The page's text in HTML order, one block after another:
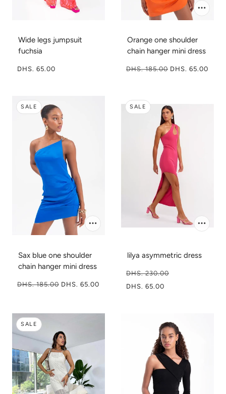
Wide legs jumpsuit
fuchsia
DHS. 65.00
Orange one shoulder
chain hanger mini dress
DHS. 185.00 DHS. 65.00
SALE
Sax blue one shoulder
chain hanger mini dress
DHS. 185.00 DHS. 65.00
SALE
lilya asymmetric dress
DHS. 230.00
DHS. 65.00
SALE